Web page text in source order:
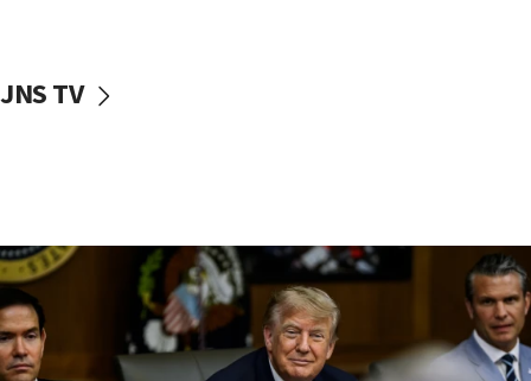
09:19
08:52
Israeli winger Manor Solomon set for West Ham
move
08:33
JNS TV